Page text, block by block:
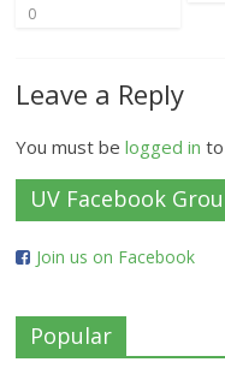
0
Leave a Reply
You must belogged in
UV Facebook
Join us on Facebook
Popular